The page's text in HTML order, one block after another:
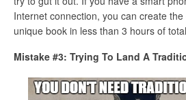
Internet connection, you can create
unique book in less than 3 hours of
Mistake #3: Trying To Land A